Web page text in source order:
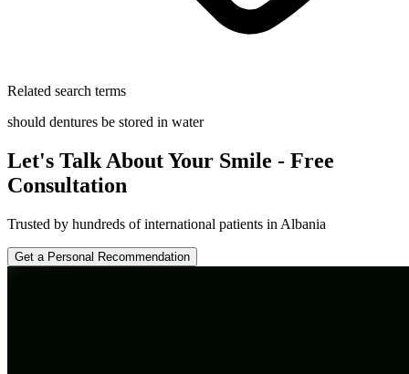
Related search terms
should dentures be stored in water
Let's Talk About Your Smile - Free
Consultation
Trusted by hundreds of international patients in Albania
Get a Personal Recommendation